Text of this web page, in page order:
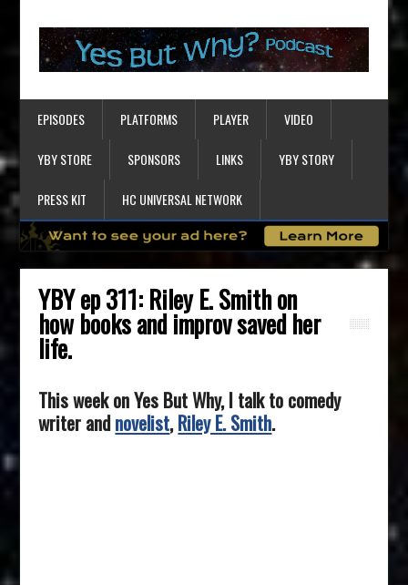
EPISODES PLATFORMS PLAYER VIDEO
YBY STORE SPONSORS LINKS YBY STORY
PRESS KIT HC UNIVERSAL NETWORK
YBY ep 311: Riley E. Smith on
how books and improv saved her
life.
This week on Yes But Why, I talk to comedy
writer andnovelist,Riley E. Smith.